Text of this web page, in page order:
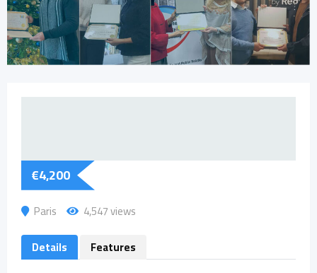
€4,200
Paris
4,547 views
Details
Features